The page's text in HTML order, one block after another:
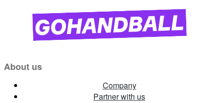
About us
Company
Partner with us